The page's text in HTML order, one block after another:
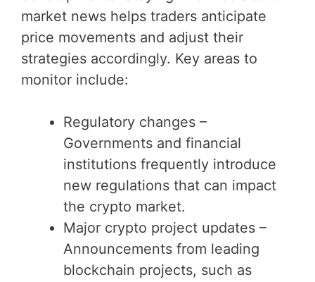
market news helps traders anticipate
price movements and adjust their
strategies accordingly. Key areas to
monitor include:
Regulatory changes –
Governments and financial
institutions frequently introduce
new regulations that can impact
the crypto market.
Major crypto project updates –
Announcements from leading
blockchain projects, such as